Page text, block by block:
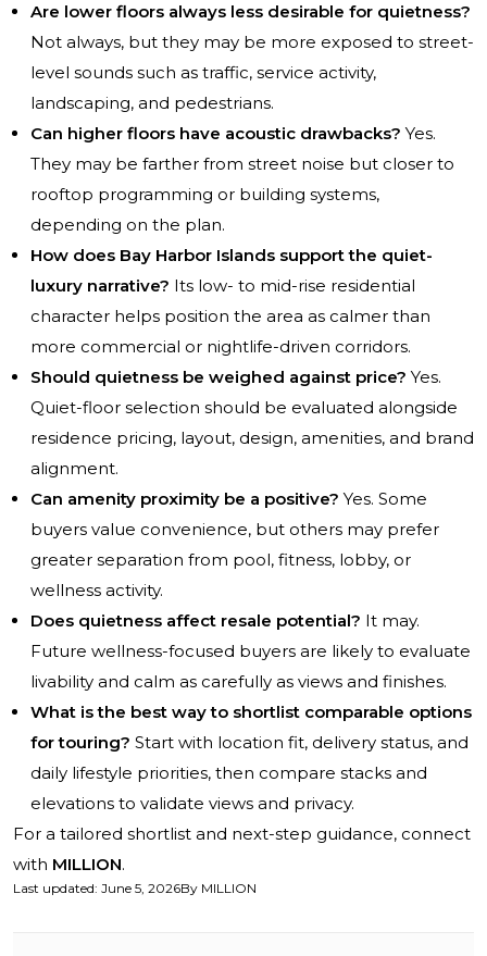
Are lower floors always less desirable for quietness?
Not always, but they may be more exposed to street-
level sounds such as traffic, service activity,
landscaping, and pedestrians.
Can higher floors have acoustic drawbacks? Yes.
They may be farther from street noise but closer to
rooftop programming or building systems,
depending on the plan.
How does Bay Harbor Islands support the quiet-
luxury narrative? Its low- to mid-rise residential
character helps position the area as calmer than
more commercial or nightlife-driven corridors.
Should quietness be weighed against price? Yes.
Quiet-floor selection should be evaluated alongside
residence pricing, layout, design, amenities, and brand
alignment.
Can amenity proximity be a positive? Yes. Some
buyers value convenience, but others may prefer
greater separation from pool, fitness, lobby, or
wellness activity.
Does quietness affect resale potential? It may.
Future wellness-focused buyers are likely to evaluate
livability and calm as carefully as views and finishes.
What is the best way to shortlist comparable options
for touring? Start with location fit, delivery status, and
daily lifestyle priorities, then compare stacks and
elevations to validate views and privacy.
For a tailored shortlist and next-step guidance, connect
with MILLION.
Last updated: June 5, 2026By MILLION